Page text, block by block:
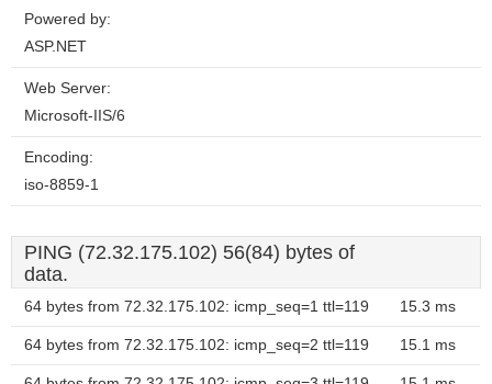
Powered by:
ASP.NET
Web Server:
Microsoft-IIS/6
Encoding:
iso-8859-1
PING (72.32.175.102) 56(84) bytes of
data.
64 bytes from 72.32.175.102: icmp_seq=1 ttl=119 15.3 ms
64 bytes from 72.32.175.102: icmp_seq=2 ttl=119 15.1 ms